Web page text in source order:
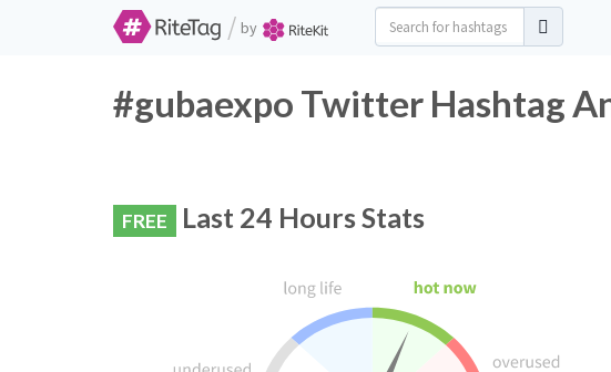
/ by
#gubaexpo Twitter Hashtag
FREE Last 24 Hours Stats